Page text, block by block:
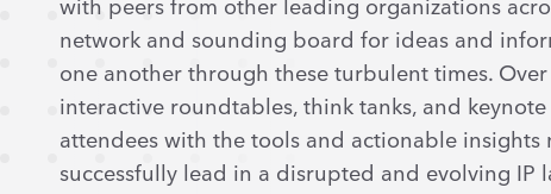
network and sounding board for ideas and
one another through these turbulent times.
interactive roundtables, think tanks, and
attendees with the tools and actionable insights
successfully lead in a disrupted and evolving IP